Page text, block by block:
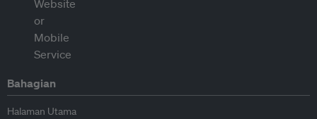
Bahagian
Halaman Utama